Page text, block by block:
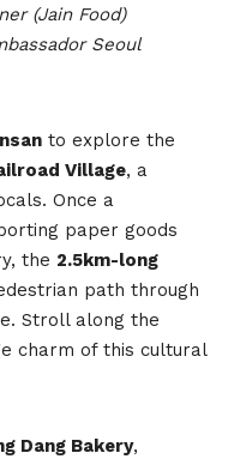
(Jain Food)
Seoul
to explore the
Village, a
Once a
paper goods
the 2.5km-long
path through
Stroll along the
charm of this cultural
Dang Bakery,